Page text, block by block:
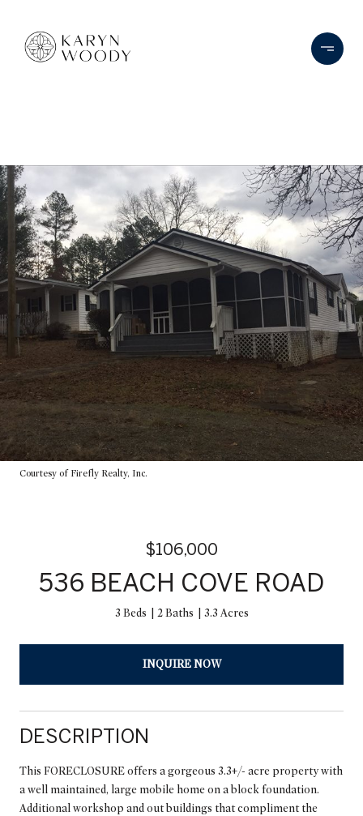
Courtesy of Firefly Realty, Inc.
$106,000
536 BEACH COVE ROAD
3 Beds 2 Baths 3.3 Acres
INQUIRE NOW
DESCRIPTION
This FORECLOSURE offers a gorgeous 3.3+/- acre property with
a well maintained, large mobile home on a block foundation.
Additional workshop and out buildings that compliment the